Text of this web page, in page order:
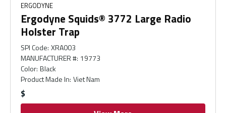
ERGODYNE
Ergodyne Squids® 3772 Large Radio
Holster Trap
SPI Code: XRA003
MANUFACTURER #: 19773
Color: Black
Product Made In: Viet Nam
$